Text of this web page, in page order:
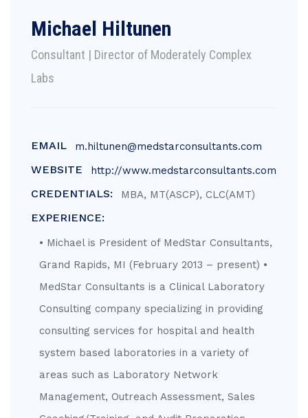
Michael Hiltunen
Consultant | Director of Moderately Complex
Labs
EMAIL m.hiltunen@medstarconsultants.com
WEBSITE http://www.medstarconsultants.com
CREDENTIALS: MBA, MT(ASCP), CLC(AMT)
EXPERIENCE:
• Michael is President of MedStar Consultants,
Grand Rapids, MI (February 2013 – present) •
MedStar Consultants is a Clinical Laboratory
Consulting company specializing in providing
consulting services for hospital and health
system based laboratories in a variety of
areas such as Laboratory Network
Management, Outreach Assessment, Sales